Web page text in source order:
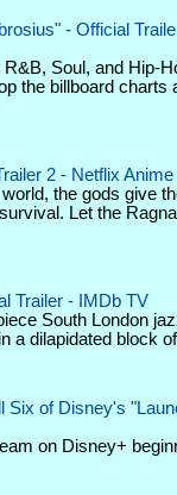
- Official
Soul, and Hip-
the billboard charts
2 - Netflix Anime
the gods give
Let the
Trailer - IMDb TV
South London
a dilapidated block
Six of Disney's
on Disney+